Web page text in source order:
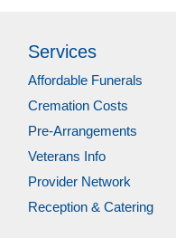
Services
Affordable Funerals
Cremation Costs
Pre-Arrangements
Veterans Info
Provider Network
Reception & Catering